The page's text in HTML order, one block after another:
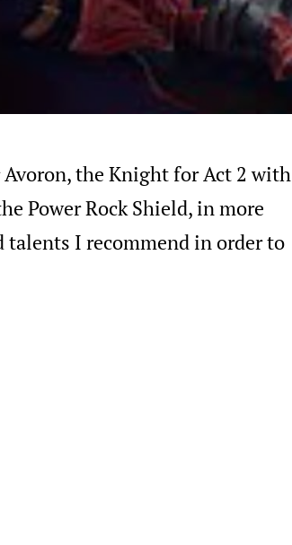
the Knight for Act 2 with
Power Rock Shield, in more
I recommend in order to